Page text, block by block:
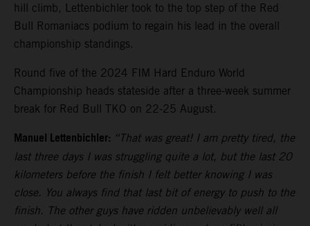
hill climb, Lettenbichler took to the top step of the Red
Bull Romaniacs podium to regain his lead in the overall
championship standings.
Round five of the 2024 FIM Hard Enduro World
Championship heads stateside after a three-week summer
break for Red Bull TKO on 22-25 August.
Manuel Lettenbichler: “That was great! I am pretty tired, the
last three days I was struggling quite a lot, but the last 20
kilometers before the finish I felt better knowing I was
close. You always find that last bit of energy to push to the
finish. The other guys have ridden unbelievably well all